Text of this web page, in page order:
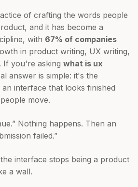
of crafting the words people
and it has become a
with 67% of companies
in product writing, UX writing,
If you're asking what is ux
answer is simple: it's the
interface that looks finished
move.
Nothing happens. Then an
failed.”
interface stops being a product
a wall.